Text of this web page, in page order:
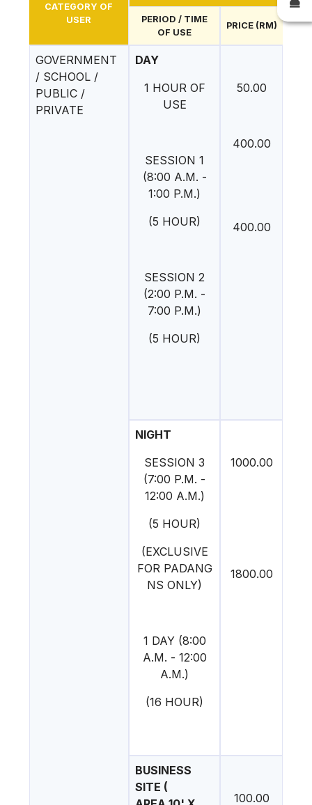
CATEGORY OF
USER
PERIOD / TIME
OF USE
PRICE (RM)
GOVERNMENT
/ SCHOOL /
PUBLIC /
PRIVATE
DAY
1 HOUR OF
USE
SESSION 1
(8:00 A.M. -
1:00 P.M.)
(5 HOUR)
SESSION 2
(2:00 P.M. -
7:00 P.M.)
(5 HOUR)
50.00
400.00
400.00
NIGHT
SESSION 3
(7:00 P.M. -
12:00 A.M.)
(5 HOUR)
(EXCLUSIVE
FOR PADANG
NS ONLY)
1 DAY (8:00
A.M. - 12:00
A.M.)
(16 HOUR)
1000.00
1800.00
BUSINESS
SITE (
100.00